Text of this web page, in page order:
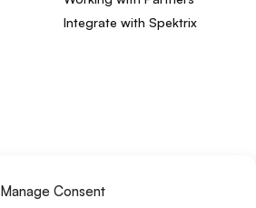
Manage Consent
Integrate with Spektrix